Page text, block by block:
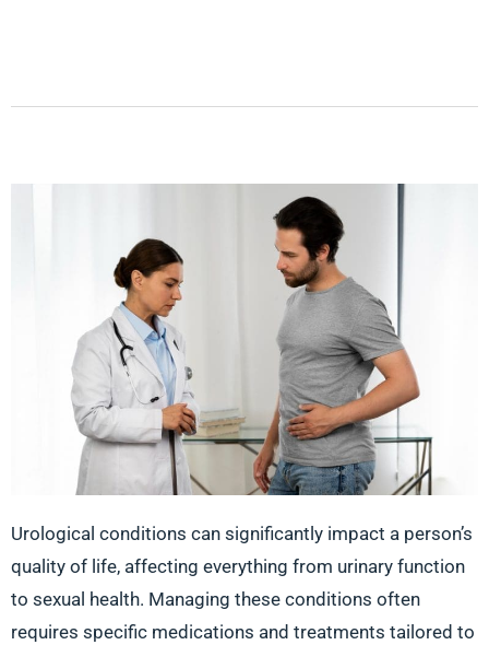
Urological conditions can significantly impact a person’s
quality of life, affecting everything from urinary function
to sexual health. Managing these conditions often
requires specific medications and treatments tailored to